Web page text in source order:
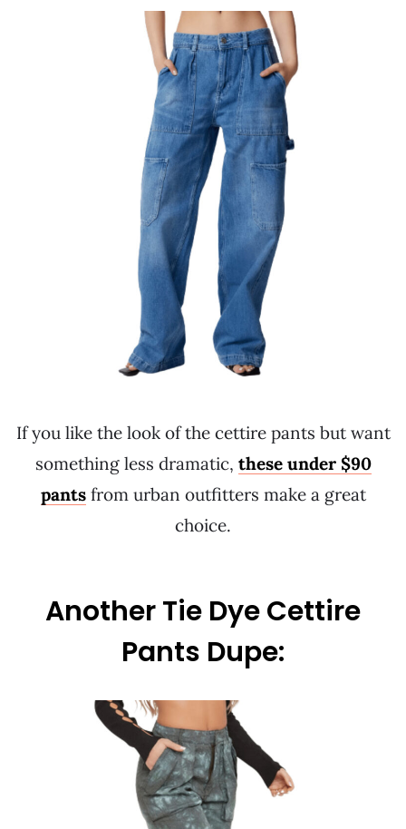
If you like the look of the cettire pants but want
something less dramatic, these under $90
pantsfrom urban outfitters make a great
choice.
Another Tie Dye Cettire
Pants Dupe: